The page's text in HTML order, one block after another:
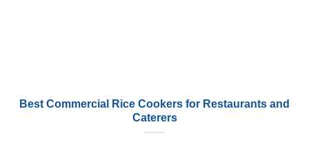
Best Commercial Rice Cookers for Restaurants and
Caterers